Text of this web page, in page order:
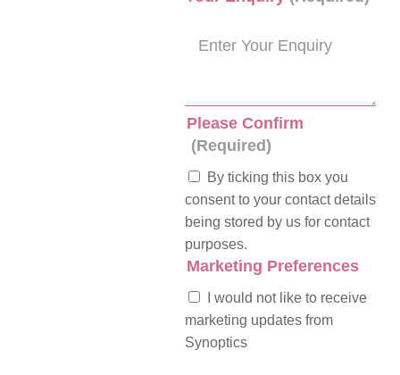
Please Confirm
(Required)
By ticking this box you
consent to your contact details
being stored by us for contact
purposes.
Marketing Preferences
I would not like to receive
marketing updates from
Synoptics